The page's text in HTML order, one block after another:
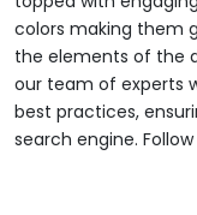
colors making them
the elements of the
our team of experts
best practices,
search engine.